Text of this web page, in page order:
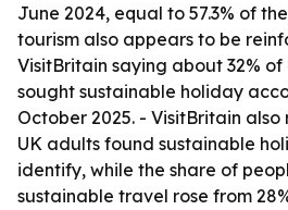
June 2024, equal to 57.3% of
tourism also appears to be
VisitBritain saying about 32%
sought sustainable holiday
October 2025. - VisitBritain
UK adults found sustainable
identify, while the share of
sustainable travel rose from